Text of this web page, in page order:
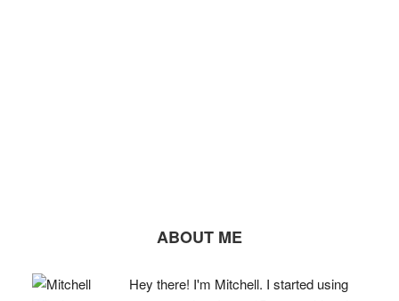
ABOUT ME
Hey there! I'm Mitchell. I started using